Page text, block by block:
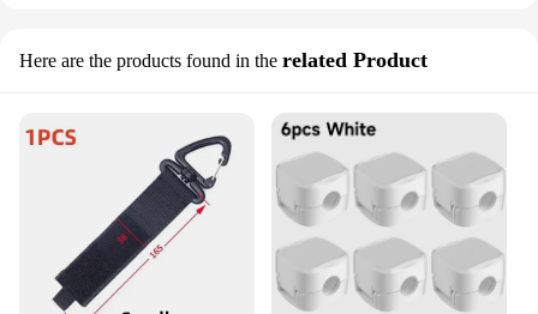
Here are the products found in the related Product